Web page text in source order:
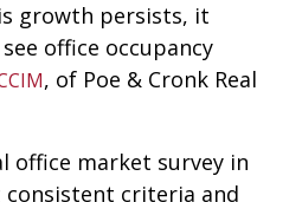
growth persists, it
office occupancy
, of Poe & Cronk Real
office market survey in
consistent criteria and